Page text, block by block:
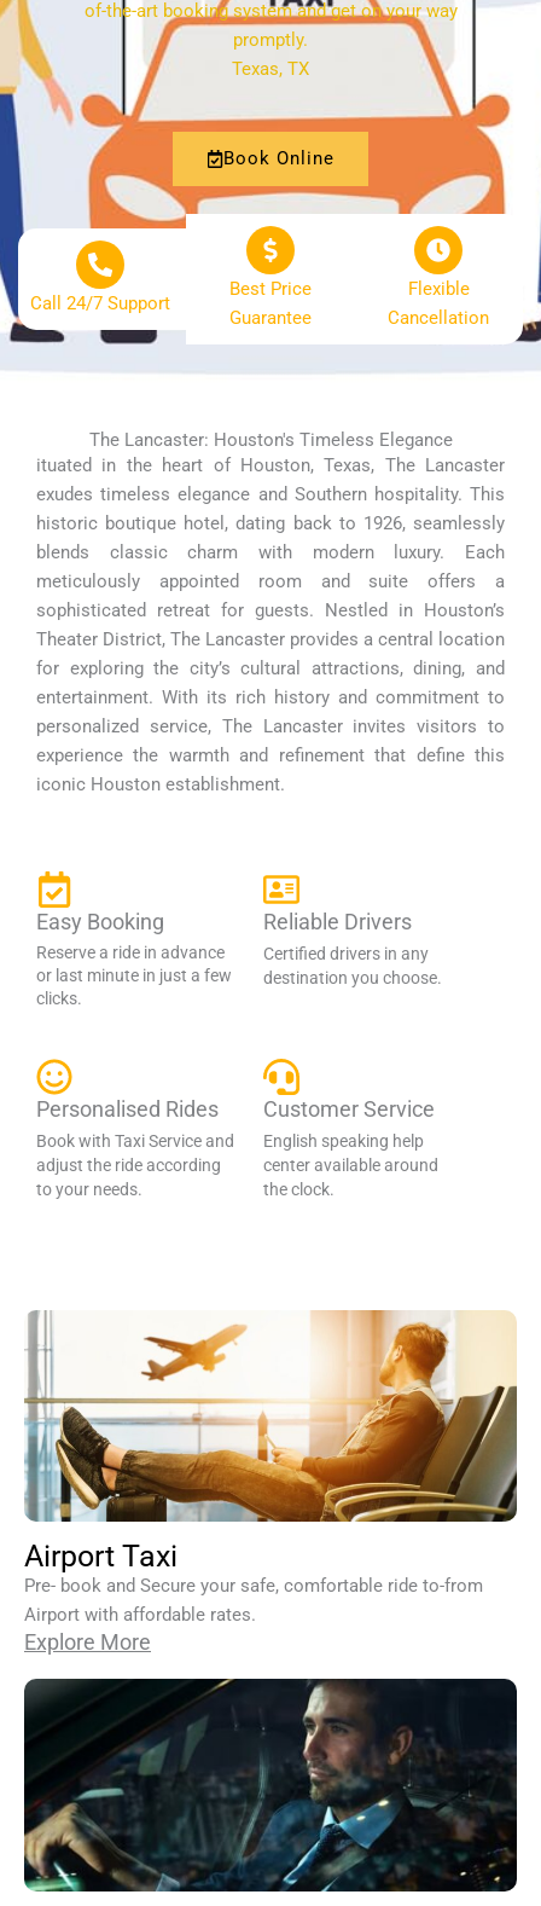
of-the-art booking system and get on your way
promptly.
Texas, TX
Book Online
Call 24/7 Support
Best Price
Guarantee
Flexible
Cancellation
The Lancaster: Houston's Timeless Elegance
ituated in the heart of Houston, Texas, The Lancaster
exudes timeless elegance and Southern hospitality. This
historic boutique hotel, dating back to 1926, seamlessly
blends classic charm with modern luxury. Each
meticulously appointed room and suite offers a
sophisticated retreat for guests. Nestled in Houston’s
Theater District, The Lancaster provides a central location
for exploring the city’s cultural attractions, dining, and
entertainment. With its rich history and commitment to
personalized service, The Lancaster invites visitors to
experience the warmth and refinement that define this
iconic Houston establishment.
Easy Booking
Reserve a ride in advance
or last minute in just a few
clicks.
Reliable Drivers
Certified drivers in any
destination you choose.
Personalised Rides
Book with Taxi Service and
adjust the ride according
to your needs.
Customer Service
English speaking help
center available around
the clock.
Airport Taxi
Pre- book and Secure your safe, comfortable ride to-from
Airport with affordable rates.
Explore More